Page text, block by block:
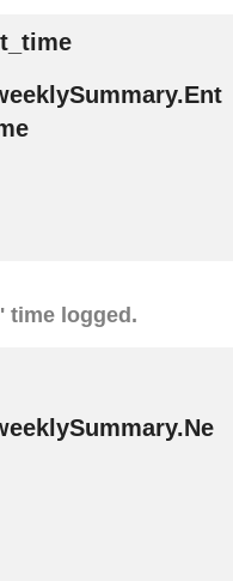
time logged.